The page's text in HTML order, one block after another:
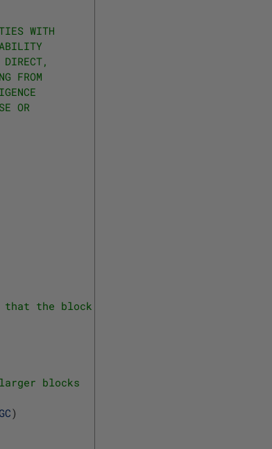
WITH
FROM
OR
the block is always up for garbage
blocks
)